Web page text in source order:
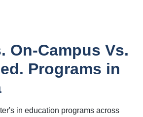
On-Campus Vs.
Programs in
in education programs across